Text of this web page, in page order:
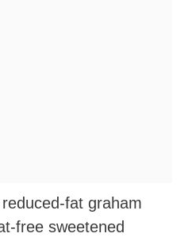
fat graham
free sweetened